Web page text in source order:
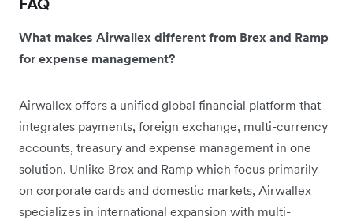
What makes Airwallex different from Brex and Ramp
for expense management?
Airwallex offers a unified global financial platform that
integrates payments, foreign exchange, multi-currency
accounts, treasury and expense management in one
solution. Unlike Brex and Ramp which focus primarily
on corporate cards and domestic markets, Airwallex
specializes in international expansion with multi-